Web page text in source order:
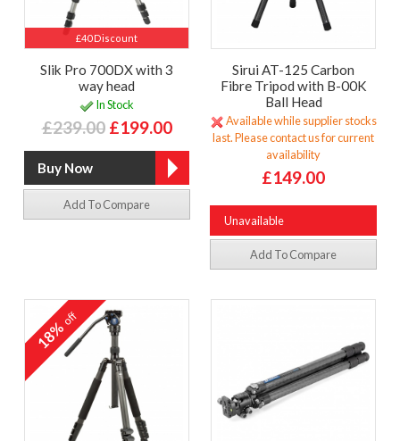
£40 Discount
Slik Pro 700DX with 3
way head
In Stock
£239.00 £199.00
Add To Compare
Sirui AT-125 Carbon
Fibre Tripod with B-00K
Ball Head
Available while supplier stocks
last. Please contact us for current
availability
£149.00
Unavailable
Add To Compare
18%off